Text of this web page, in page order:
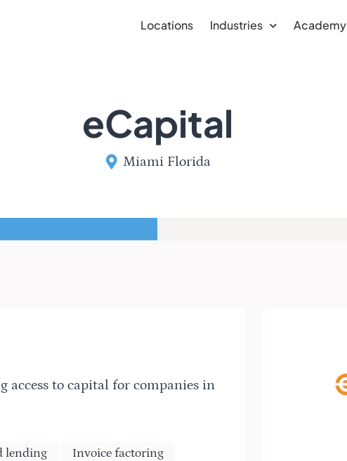
Locations Industries Academy
eCapital
Miami Florida
access to capital for companies in
lending Invoice factoring